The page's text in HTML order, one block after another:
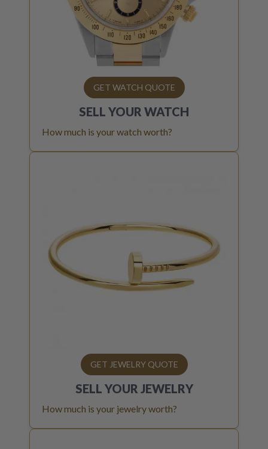
GET WATCH QUOTE
SELL YOUR WATCH
How much is your watch worth?
GET JEWELRY QUOTE
SELL YOUR JEWELRY
How much is your jewelry worth?